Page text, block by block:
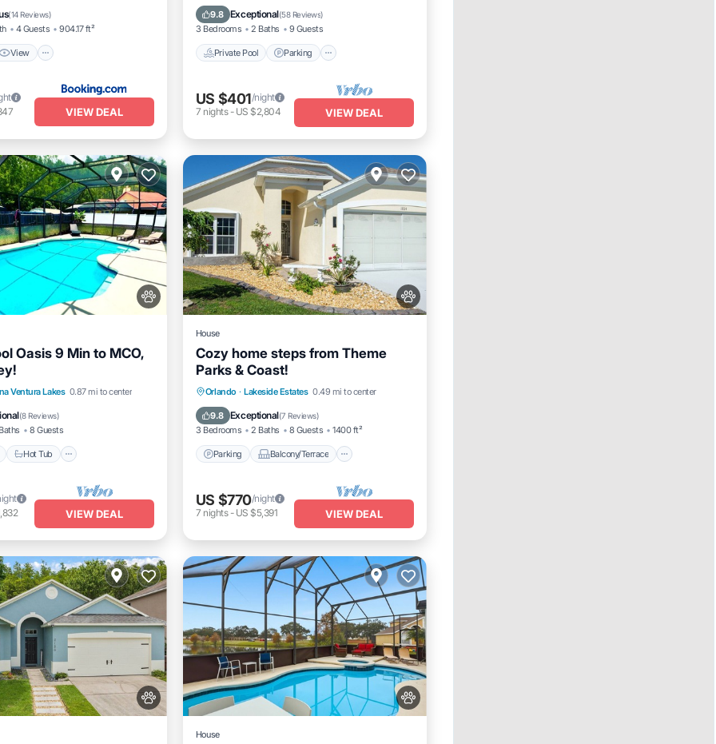
(14 Reviews)
4 Guests 904.17 ft²
View
VIEW DEAL
9.8 Exceptional(58 Reviews)
3 Bedrooms 2 Baths 9 Guests
Private Pool Parking
Ocean View
US $401/night
7 nights- US $2,804 VIEW DEAL
Oasis 9 Min to MCO,
Ventura Lakes 0.87 mi to center
(8 Reviews)
8 Guests
Hot Tub
Hot Tub
Parking
VIEW DEAL
House
Cozy home steps from Theme
Parks & Coast!
Orlando · Lakeside Estates 0.49 mi to center
9.8 Exceptional(7 Reviews)
3 Bedrooms 2 Baths 8 Guests 1400 ft²
Parking Balcony/Terrace
Parking
Balcony/Terrace
Kitchen
Air Conditioner
US $770/night
7 nights- US $5,391 VIEW DEAL
House